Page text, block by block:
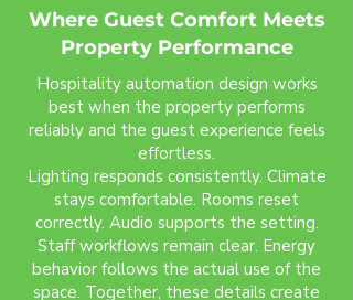
Where Guest Comfort Meets
Property Performance
Hospitality automation design works
best when the property performs
reliably and the guest experience feels
effortless.
Lighting responds consistently. Climate
stays comfortable. Rooms reset
correctly. Audio supports the setting.
Staff workflows remain clear. Energy
behavior follows the actual use of the
space. Together, these details create